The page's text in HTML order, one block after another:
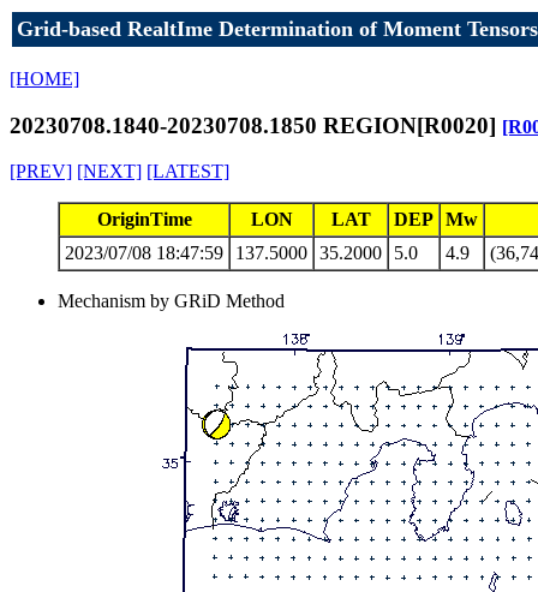
Grid-based RealtIme Determination of Moment Tensors
[HOME]
20230708.1840-20230708.1850 REGION[R0020]
[PREV] [NEXT] [LATEST]
OriginTime LON LAT DEP Mw
2023/07/08 18:47:59
137.5000 35.2000 5.0 4.9
Mechanism by GRiD Method